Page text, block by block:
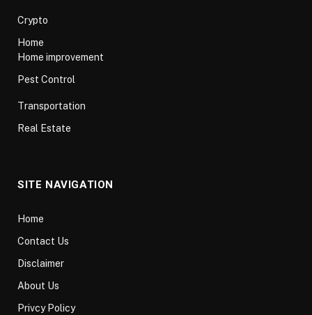
Crypto
Home
Home improvement
Pest Control
Transportation
Real Estate
SITE NAVIGATION
Home
Contact Us
Disclaimer
About Us
Privcy Policy